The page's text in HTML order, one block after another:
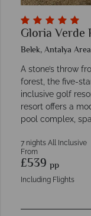
Gloria Verde
Belek, Antalya Area
A stone’s throw
forest, the five-
inclusive golf
resort offers a
pool complex,
7 nights All Inclusive
From
£539 pp
Including Flights